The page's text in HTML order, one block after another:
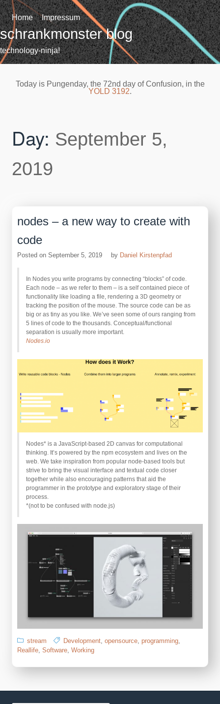
Skip
to
content
Home Impressum
schrankmonster blog
technology-ninja!
Today is Pungenday, the 72nd day of Confusion, in the
YOLD 3192.
Day: September 5,
2019
nodes – a new way to create with
code
Posted on September 5, 2019 by Daniel Kirstenpfad
In Nodes you write programs by connecting “blocks” of code.
Each node – as we refer to them – is a self contained piece of
functionality like loading a file, rendering a 3D geometry or
tracking the position of the mouse. The source code can be as
big or as tiny as you like. We’ve seen some of ours ranging from
5 lines of code to the thousands. Conceptual/functional
separation is usually more important.
Nodes.io
Nodes* is a JavaScript-based 2D canvas for computational
thinking. It’s powered by the npm ecosystem and lives on the
web. We take inspiration from popular node-based tools but
strive to bring the visual interface and textual code closer
together while also encouraging patterns that aid the
programmer in the prototype and exploratory stage of their
process.
*(not to be confused with node.js)
stream Development, opensource, programming,
Reallife, Software, Working